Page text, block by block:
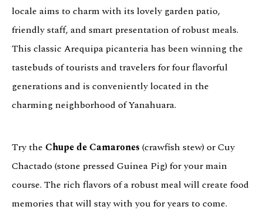
locale aims to charm with its lovely garden patio,
friendly staff, and smart presentation of robust meals.
This classic Arequipa picanteria has been winning the
tastebuds of tourists and travelers for four flavorful
generations and is conveniently located in the
charming neighborhood of Yanahuara.
Try the Chupe de Camarones (crawfish stew) or Cuy
Chactado (stone pressed Guinea Pig) for your main
course. The rich flavors of a robust meal will create food
memories that will stay with you for years to come.